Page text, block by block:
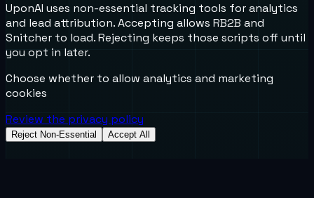
UponAI uses non-essential tracking tools for analytics
and lead attribution. Accepting allows RB2B and
Snitcher to load. Rejecting keeps those scripts off until
you opt in later.
Choose whether to allow analytics and marketing
cookies
Review the privacy policy
Reject Non-Essential Accept All